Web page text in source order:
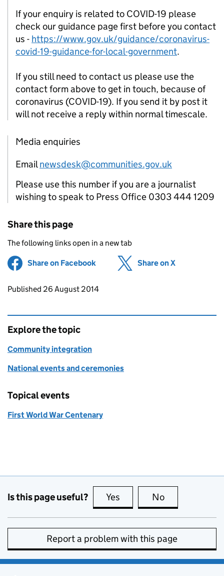
If your enquiry is related to COVID-19 please
check our guidance page first before you contact
us - https://www.gov.uk/guidance/coronavirus-
covid-19-guidance-for-local-government.
If you still need to contact us please use the
contact form above to get in touch, because of
coronavirus (COVID-19). If you send it by post it
will not receive a reply within normal timescale.
Media enquiries
Emailnewsdesk@communities.gov.uk
Please use this number if you are a journalist
wishing to speak to Press Office 0303 444 1209
Share this page
The following links open in a new tab
Share on Facebook (opens in new tab)
Share on X
Updates to this page
Published 26 August 2014
Explore the topic
Community integration
National events and ceremonies
Topical events
First World War Centenary
Is this page useful? Yes this page is useful
No
Report a problem with this page